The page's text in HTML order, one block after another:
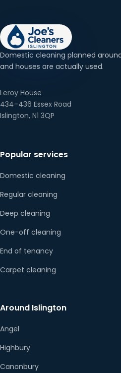
Domestic cleaning planned
and houses are actually used.
Leroy House
434–436 Essex Road
Islington, N1 3QP
Popular services
Domestic cleaning
Regular cleaning
Deep cleaning
One-off cleaning
End of tenancy
Carpet cleaning
Around Islington
Angel
Highbury
Canonbury